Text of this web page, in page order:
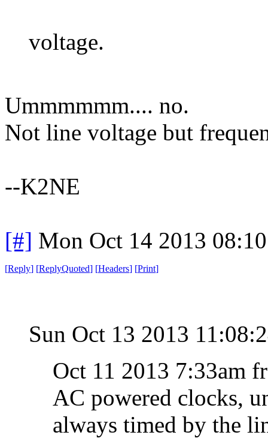
voltage.
Ummmmmm.... no.
Not line voltage but
--K2NE
[#] Mon Oct 14 2013
[Reply] [ReplyQuoted] [Headers] [Print]
Sun Oct 13 2013
Oct 11 2013 7:33am
AC powered clocks,
always timed by the